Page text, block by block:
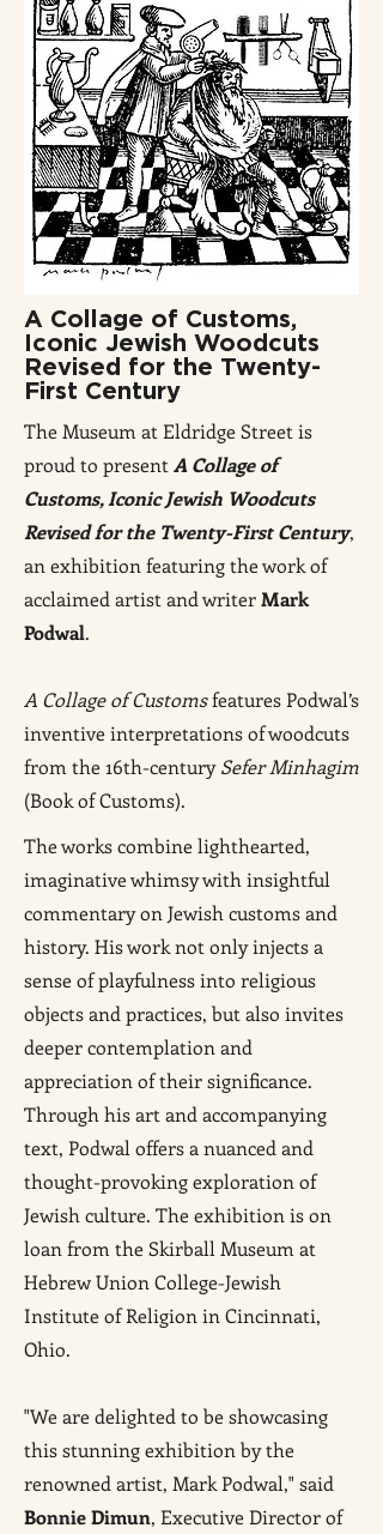
A Collage of Customs,
Iconic Jewish Woodcuts
Revised for the Twenty-
First Century
The Museum at Eldridge Street is
proud to present A Collage of
Customs, Iconic Jewish Woodcuts
Revised for the Twenty-First Century,
an exhibition featuring the work of
acclaimed artist and writerMark
Podwal.
A Collage of Customsfeatures Podwal’s
inventive interpretations of woodcuts
from the 16th-centurySefer Minhagim
(Book of Customs).
The works combine lighthearted,
imaginative whimsy with insightful
commentary on Jewish customs and
history. His work not only injects a
sense of playfulness into religious
objects and practices, but also invites
deeper contemplation and
appreciation of their significance.
Through his art and accompanying
text, Podwal offers a nuanced and
thought-provoking exploration of
Jewish culture. The exhibition is on
loan from the Skirball Museum at
Hebrew Union College-Jewish
Institute of Religion in Cincinnati,
Ohio.
"We are delighted to be showcasing
this stunning exhibition by the
renowned artist, Mark Podwal," said
Bonnie Dimun, Executive Director of